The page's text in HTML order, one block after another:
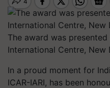
The award was
International Centre, New
In a proud moment for
ICAR-IARI, has been